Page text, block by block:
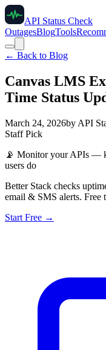
API Status Check
OutagesBlogTools
← Back to Blog
Canvas LMS
Time Status
March 24, 2026by API
Staff Pick
📡 Monitor your APIs —
users do
Better Stack checks
email & SMS alerts. Free
Start Free →